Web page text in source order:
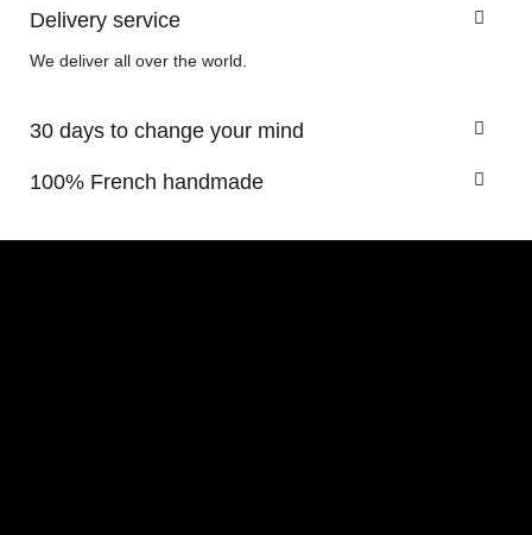
Delivery service
We deliver all over the world.
30 days to change your mind
100% French handmade